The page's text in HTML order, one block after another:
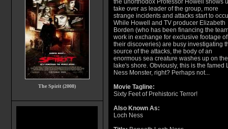
The Spirit (2008)
the unorthodox Professor Howell shows
take over as leader of the group, more
strange incidents and attacks start to
While Howell and TV producer Elizabeth
Borden (who has been financing the
work in exchange for exclusive footage of
their discoveries) are busy investigating
source of the attacks, the body of an
enormous sea creature washes up on the
lake's shore. Obviously, this is the famed
Ness Monster, right? Perhaps not...
Movie Tagline:
Sixty Feet of Prehistoric Terror!
Also Known As:
Loch Ness